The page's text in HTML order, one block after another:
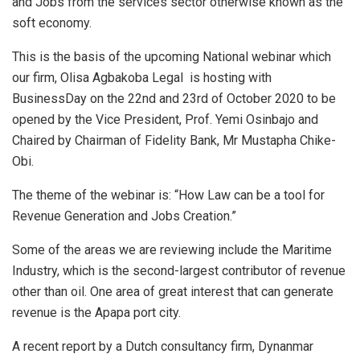
soft economy.
This is the basis of the upcoming National webinar which
our firm, Olisa Agbakoba Legal is hosting with
BusinessDay on the 22nd and 23rd of October 2020 to be
opened by the Vice President, Prof. Yemi Osinbajo and
Chaired by Chairman of Fidelity Bank, Mr Mustapha Chike-
Obi.
The theme of the webinar is: “How Law can be a tool for
Revenue Generation and Jobs Creation.”
Some of the areas we are reviewing include the Maritime
Industry, which is the second-largest contributor of revenue
other than oil. One area of great interest that can generate
revenue is the Apapa port city.
A recent report by a Dutch consultancy firm, Dynanmar